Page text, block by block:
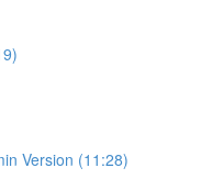
Version (11:28)